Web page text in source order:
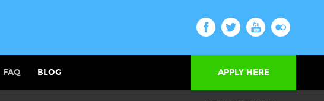
FAQ BLOG APPLY HERE